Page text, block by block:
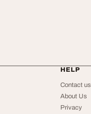
HELP
Contact us
About Us
Privacy